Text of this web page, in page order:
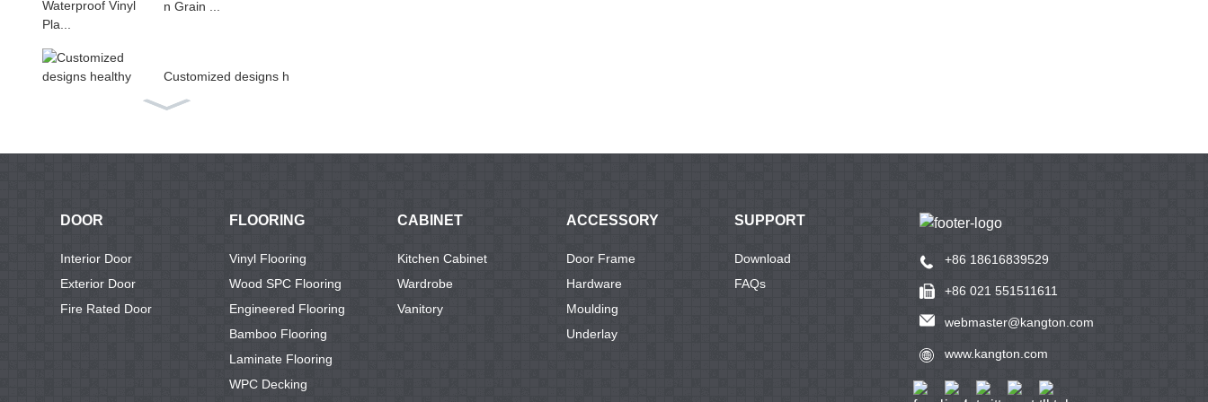
n Grain ...
Customized designs h
ealthy ...
Luxury Rigid Core Int
DOOR
Interior Door
Exterior Door
Fire Rated Door
FLOORING
Vinyl Flooring
Wood SPC Flooring
Engineered Flooring
Bamboo Flooring
Laminate Flooring
WPC Decking
CABINET
Kitchen Cabinet
Wardrobe
Vanitory
ACCESSORY
Door Frame
Hardware
Moulding
Underlay
SUPPORT
Download
FAQs
+86 18616839529
+86 021 551511611
webmaster@kangton.com
www.kangton.com